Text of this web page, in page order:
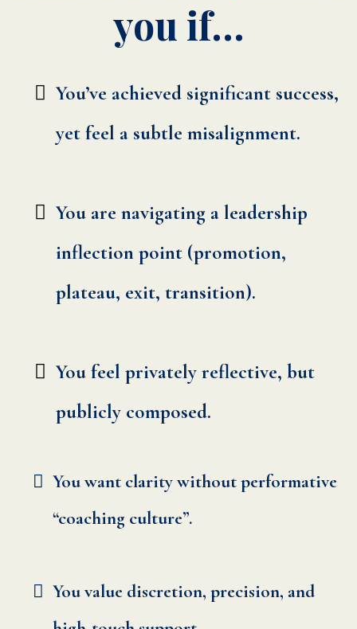
you if…
You’ve achieved significant success,
yet feel a subtle misalignment.
You are navigating a leadership
inflection point (promotion,
plateau, exit, transition).
You feel privately reflective, but
publicly composed.
You want clarity without performative
“coaching culture”.
You value discretion, precision, and